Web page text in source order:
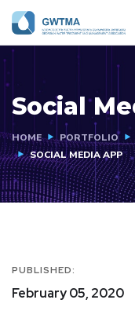
Social
HOME PORTFOLIO
SOCIAL MEDIA APP
PUBLISHED:
February 05, 2020